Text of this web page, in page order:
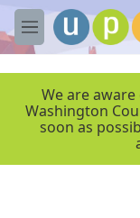
Skip to main content
M
e
We are
Washington
soon as